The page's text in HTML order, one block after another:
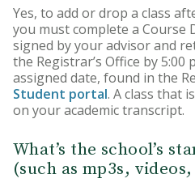
Yes, to add or drop a class
you must complete a Course
signed by your advisor and
the Registrar’s Office by 5:00
assigned date, found in the
Student portal. A class that
on your academic transcript.
What’s the school’s
(such as mp3s,